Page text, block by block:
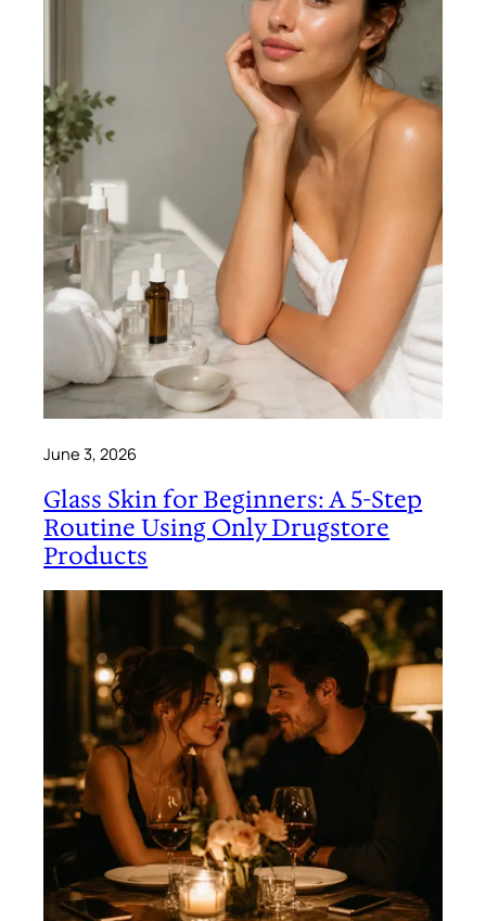
June 3, 2026
Glass Skin for Beginners: A 5-Step
Routine Using Only Drugstore
Products